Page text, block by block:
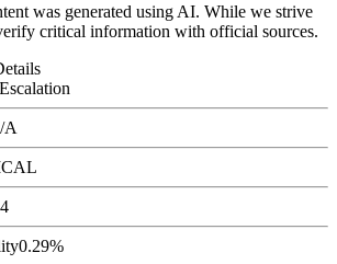
was generated using AI. While we strive
critical information with official sources.
A
0.29%